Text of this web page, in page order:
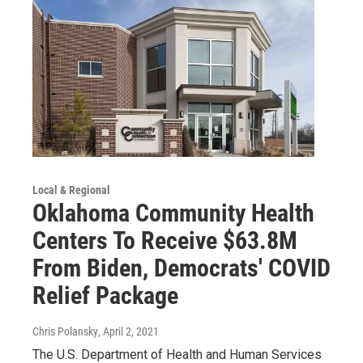
Local & Regional
Oklahoma Community Health
Centers To Receive $63.8M
From Biden, Democrats' COVID
Relief Package
Chris Polansky, April 2, 2021
The U.S. Department of Health and Human Services